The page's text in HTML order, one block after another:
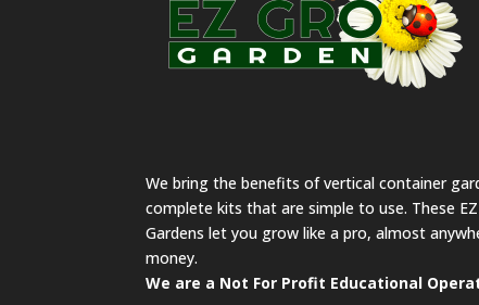
We bring the benefits of vertical container
complete kits that are simple to use. These
Gardens let you grow like a pro, almost
money.
We are a Not For Profit Educational